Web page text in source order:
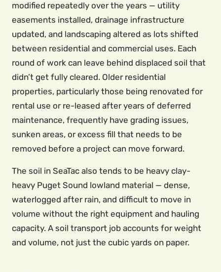
modified repeatedly over the years — utility
easements installed, drainage infrastructure
updated, and landscaping altered as lots shifted
between residential and commercial uses. Each
round of work can leave behind displaced soil that
didn’t get fully cleared. Older residential
properties, particularly those being renovated for
rental use or re-leased after years of deferred
maintenance, frequently have grading issues,
sunken areas, or excess fill that needs to be
removed before a project can move forward.
The soil in SeaTac also tends to be heavy clay-
heavy Puget Sound lowland material — dense,
waterlogged after rain, and difficult to move in
volume without the right equipment and hauling
capacity. A soil transport job accounts for weight
and volume, not just the cubic yards on paper.